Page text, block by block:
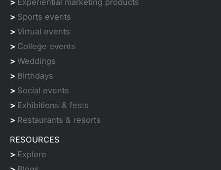
> Sports events
> Virtual events
> College events
> Weddings
> Birthdays
> Social events
> Exhibitions & fests
> Restaurants & resorts
RESOURCES
> Explore